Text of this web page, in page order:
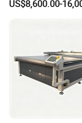
woven fabrics,
1. Iron roller
different raw
Garment Fabric
US$8,600.00-